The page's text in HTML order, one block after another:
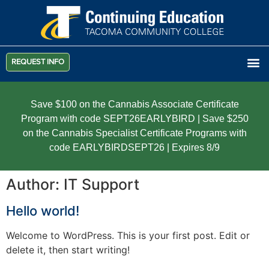
REQUEST INFO
Save $100 on the Cannabis Associate Certificate
Program with code SEPT26EARLYBIRD | Save $250
on the Cannabis Specialist Certificate Programs with
code EARLYBIRDSEPT26 | Expires 8/9
Author: IT Support
Hello world!
Welcome to WordPress. This is your first post. Edit or
delete it, then start writing!